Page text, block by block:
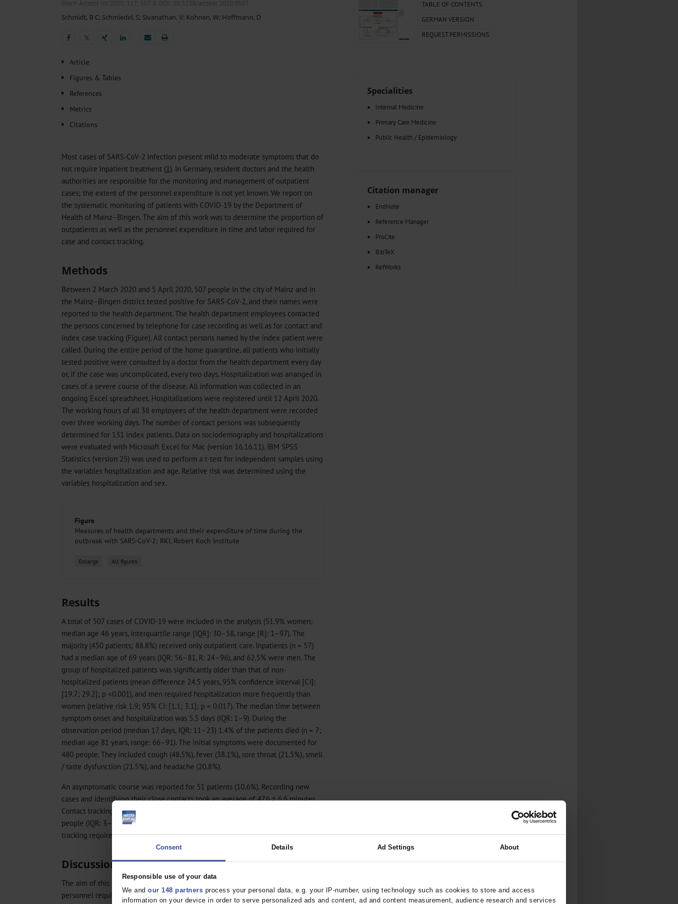
Consent Details Ad Settings About
Responsible use of your data
We and our 148 partners process your personal data, e.g. your IP-number, using technology such as cookies to store and access
information on your device in order to serve personalized ads and content, ad and content measurement, audience research and services
The Assessment of Indications for Percutaneous Coronary...
The Period Prevalence and In-Hospital Mortality of Central...
Ventricular Fibrillation Following Electrical Cardioversion
Glomerular Filtration Rate, Albuminuria, and Reported Kidney...
Dtsch Arztebl Int 2020; 117: 507-8 . DOI: 10.3238/arztebl.2020.0507
Schmidt, B C; Schmiedel, S; Sivanathan, V; Kohnen, W; Hoffmann, D
𝕏
Article
Figures & Tables
References
Metrics
Citations
Most cases of SARS-CoV-2 infection present mild to moderate symptoms that do
not require inpatient treatment (1). In Germany, resident doctors and the health
authorities are responsible for the monitoring and management of outpatient
cases; the extent of the personnel expenditure is not yet known. We report on
the systematic monitoring of patients with COVID-19 by the Department of
Health of Mainz–Bingen. The aim of this work was to determine the proportion of
outpatients as well as the personnel expenditure in time and labor required for
case and contact tracking.
Methods
Between 2 March 2020 and 5 April 2020, 507 people in the city of Mainz and in
the Mainz–Bingen district tested positive for SARS-CoV-2, and their names were
reported to the health department. The health department employees contacted
the persons concerned by telephone for case recording as well as for contact and
index case tracking (Figure). All contact persons named by the index patient were
called. During the entire period of the home quarantine, all patients who initially
tested positive were consulted by a doctor from the health department every day
or, if the case was uncomplicated, every two days. Hospitalization was arranged in
cases of a severe course of the disease. All information was collected in an
ongoing Excel spreadsheet. Hospitalizations were registered until 12 April 2020.
The working hours of all 38 employees of the health department were recorded
over three working days. The number of contact persons was subsequently
determined for 131 index patients. Data on sociodemography and hospitalizations
were evaluated with Microsoft Excel for Mac (version 16.16.11). IBM SPSS
Statistics (version 25) was used to perform a t-test for independent samples using
the variables hospitalization and age. Relative risk was determined using the
variables hospitalization and sex.
Figure
Measures of health departments and their expenditure of time during the
outbreak with SARS-CoV-2; RKI, Robert Koch Institute
Enlarge All figures
Results
A total of 507 cases of COVID-19 were included in the analysis (51.9% women;
median age 46 years, interquartile range [IQR]: 30–58, range [R]: 1–97). The
majority (450 patients; 88.8%) received only outpatient care. Inpatients (n = 57)
had a median age of 69 years (IQR: 56–81, R: 24–96), and 62.5% were men. The
group of hospitalized patients was significantly older than that of non-
hospitalized patients (mean difference 24.5 years, 95% confidence interval [CI]:
[19.7; 29.2]; p <0.001), and men required hospitalization more frequently than
women (relative risk 1.9; 95% CI: [1.1; 3.1]; p = 0.017). The median time between
symptom onset and hospitalization was 5.5 days (IQR: 1–9). During the
observation period (median 17 days, IQR: 11–23) 1.4% of the patients died (n = 7;
median age 81 years, range: 66–91). The initial symptoms were documented for
480 people. They included cough (48.5%), fever (38.1%), sore throat (21.5%), smell
/ taste dysfunction (21.5%), and headache (20.8%).
An asymptomatic course was reported for 51 patients (10.6%). Recording new
cases and identifying their close contacts took an average of 47.6 ± 6.6 minutes.
Contact tracking time was 20.2 ± 4.7 minutes per contact. On average, seven
people (IQR: 3–10, range: 1–68) had to be contacted for each index case. Case
tracking required a daily workload of 6.2 ± 1.2 minutes per active index case.
Discussion
The aim of this study was to determine the proportion of outpatients, as well as
personnel requirements of the health department, during the SARS-CoV-2 virus
TABLE OF CONTENTS
GERMAN VERSION
REQUEST PERMISSIONS
Specialities
Internal Medicine
Primary Care Medicine
Public Health / Epidemiology
Citation manager
EndNote
Reference Manager
ProCite
BibTeX
RefWorks